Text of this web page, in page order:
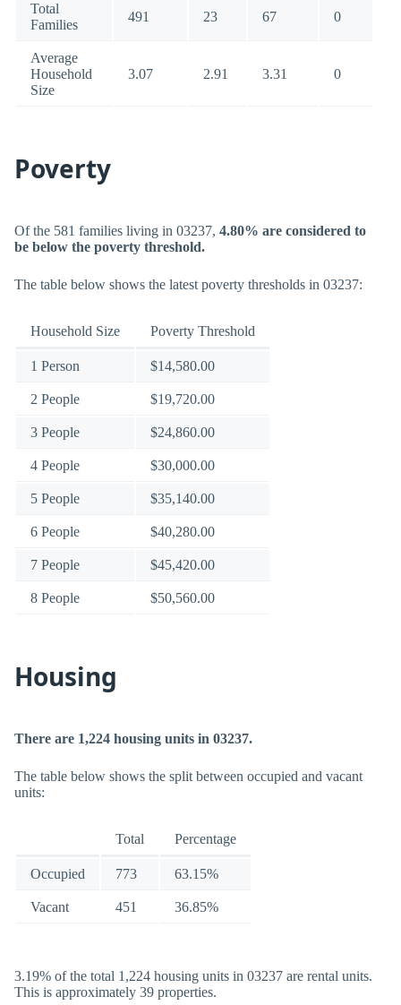
Total
Families
491 23 67 0
Average
Household
Size
3.07 2.91 3.31 0
Poverty
Of the 581 families living in 03237, 4.80% are considered to
be below the poverty threshold.
The table below shows the latest poverty thresholds in 03237:
Household Size Poverty Threshold
1 Person $14,580.00
2 People $19,720.00
3 People $24,860.00
4 People $30,000.00
5 People $35,140.00
6 People $40,280.00
7 People $45,420.00
8 People $50,560.00
Housing
There are 1,224 housing units in 03237.
The table below shows the split between occupied and vacant
units:
Total Percentage
Occupied 773 63.15%
Vacant 451 36.85%
3.19% of the total 1,224 housing units in 03237 are rental units.
This is approximately 39 properties.